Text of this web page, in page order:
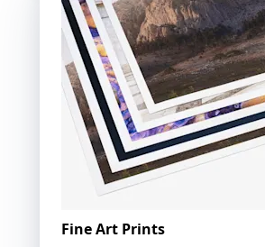
Fine Art Prints